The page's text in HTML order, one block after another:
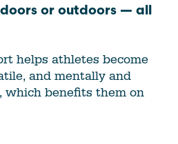
or outdoors — all
helps athletes become
and mentally and
which benefits them on